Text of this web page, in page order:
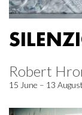
Robert
15 June – 13